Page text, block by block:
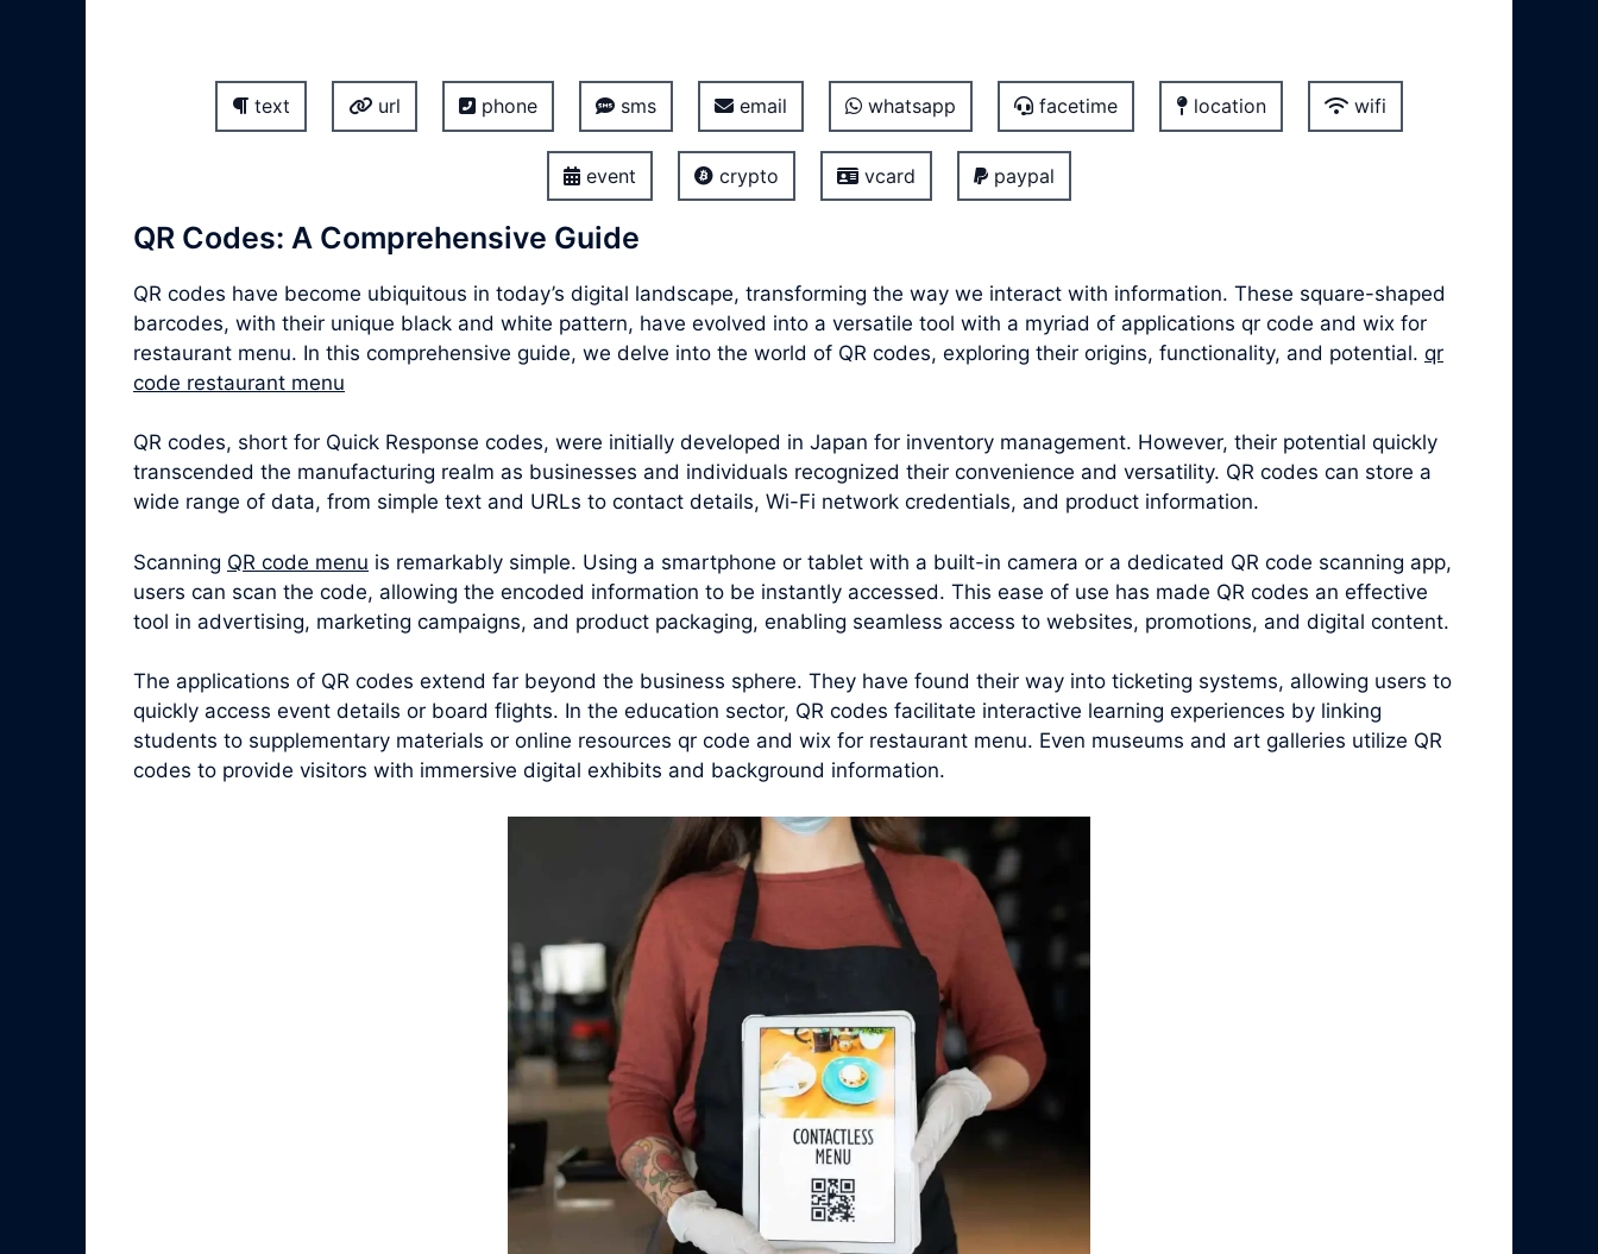
text url phone sms email whatsapp facetime location wifi
event crypto vcard paypal
QR Codes: A Comprehensive Guide
QR codes have become ubiquitous in today’s digital landscape, transforming the way we interact with information. These square-shaped
barcodes, with their unique black and white pattern, have evolved into a versatile tool with a myriad of applications qr code and wix for
restaurant menu. In this comprehensive guide, we delve into the world of QR codes, exploring their origins, functionality, and potential. qr
code restaurant menu
QR codes, short for Quick Response codes, were initially developed in Japan for inventory management. However, their potential quickly
transcended the manufacturing realm as businesses and individuals recognized their convenience and versatility. QR codes can store a
wide range of data, from simple text and URLs to contact details, Wi-Fi network credentials, and product information.
Scanning QR code menu is remarkably simple. Using a smartphone or tablet with a built-in camera or a dedicated QR code scanning app,
users can scan the code, allowing the encoded information to be instantly accessed. This ease of use has made QR codes an effective
tool in advertising, marketing campaigns, and product packaging, enabling seamless access to websites, promotions, and digital content.
The applications of QR codes extend far beyond the business sphere. They have found their way into ticketing systems, allowing users to
quickly access event details or board flights. In the education sector, QR codes facilitate interactive learning experiences by linking
students to supplementary materials or online resources qr code and wix for restaurant menu. Even museums and art galleries utilize QR
codes to provide visitors with immersive digital exhibits and background information.